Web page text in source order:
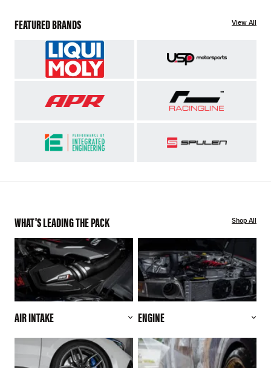
FEATURED BRANDS View All
WHAT'S LEADING THE PACK Shop All
AIR INTAKE ENGINE